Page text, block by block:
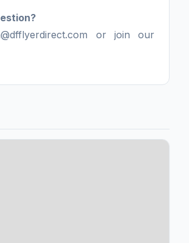
or join our